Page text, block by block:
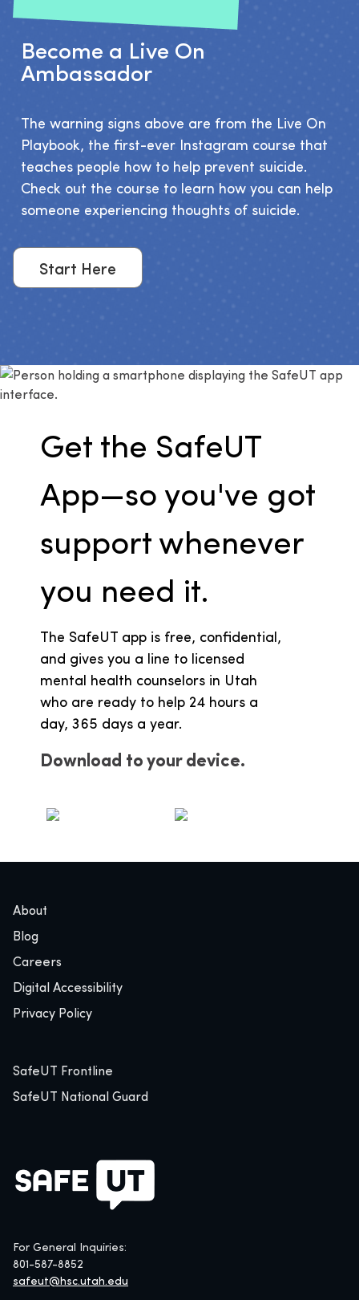
Become a Live On
Ambassador
The warning signs above are from the Live On
Playbook, the first-ever Instagram course that
teaches people how to help prevent suicide.
Check out the course to learn how you can help
someone experiencing thoughts of suicide.
Start Here
Get the SafeUT
App—so you've got
support whenever
you need it.
The SafeUT app is free, confidential,
and gives you a line to licensed
mental health counselors in Utah
who are ready to help 24 hours a
day, 365 days a year.
Download to your device.
About
Blog
Careers
Digital Accessibility
Privacy Policy
SafeUT Frontline
SafeUT National Guard
For General Inquiries:
801-587-8852
safeut@hsc.utah.edu